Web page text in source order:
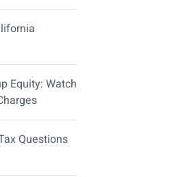
Equity: Watch
Questions